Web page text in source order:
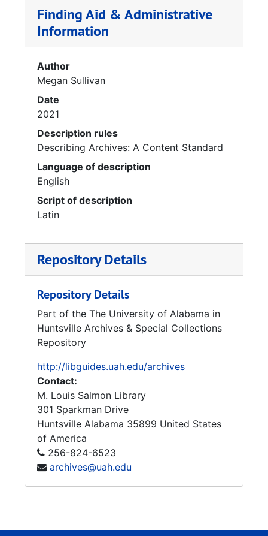
Finding Aid & Administrative
Information
Author
Megan Sullivan
Date
2021
Description rules
Describing Archives: A Content Standard
Language of description
English
Script of description
Latin
Repository Details
Repository Details
Part of the The University of Alabama in
Huntsville Archives & Special Collections
Repository
http://libguides.uah.edu/archives
Contact:
M. Louis Salmon Library
301 Sparkman Drive
Huntsville Alabama 35899 United States
of America
256-824-6523
archives@uah.edu